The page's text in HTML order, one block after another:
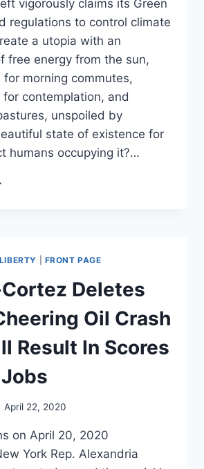
vigorously claims its Green
regulations to control climate
a utopia with an
free energy from the sun,
for morning commutes,
contemplation, and
unspoiled by
state of existence for
humans occupying it?…
FRONT PAGE
Deletes
Oil Crash
Result In Scores
April 22, 2020
on April 20, 2020
York Rep. Alexandria